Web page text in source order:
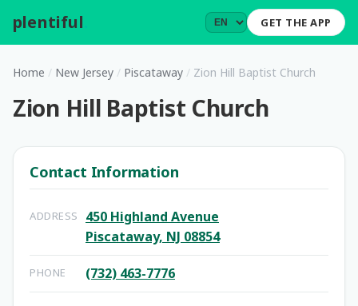
plentiful GET THE APP
Home / New Jersey / Piscataway / Zion Hill Baptist Church
Zion Hill Baptist Church
Contact Information
ADDRESS
450 Highland Avenue
Piscataway, NJ 08854
PHONE (732) 463-7776